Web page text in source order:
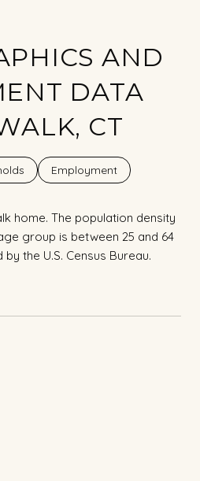
AND
DATA
CT
Employment
home. The population density
group is between 25 and 64
the U.S. Census Bureau.